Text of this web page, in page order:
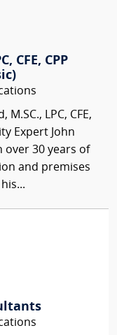
CFE, CPP
M.SC., LPC, CFE,
Expert John
over 30 years of
and premises